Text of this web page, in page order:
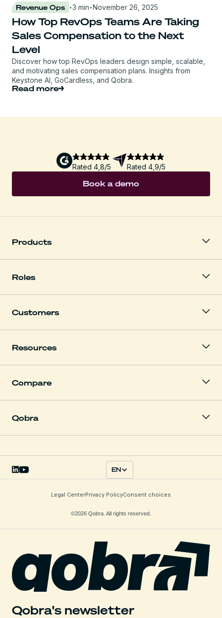
Revenue Ops ·3 min·November 26, 2025
How Top RevOps Teams Are Taking
Sales Compensation to the Next
Level
Discover how top RevOps leaders design simple, scalable,
and motivating sales compensation plans. Insights from
Keystone AI, GoCardless, and Qobra.
Read more
Rated 4,8/5 Rated 4,9/5
Book a demo
Products
Roles
Customers
Resources
Compare
Qobra
©2026 Qobra. All rights reserved.
Legal CenterPrivacy PolicyConsent choices
EN
Qobra's newsletter